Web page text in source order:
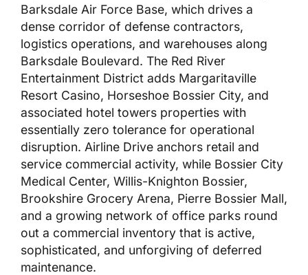
Barksdale Air Force Base, which drives a
dense corridor of defense contractors,
logistics operations, and warehouses along
Barksdale Boulevard. The Red River
Entertainment District adds Margaritaville
Resort Casino, Horseshoe Bossier City, and
associated hotel towers properties with
essentially zero tolerance for operational
disruption. Airline Drive anchors retail and
service commercial activity, while Bossier City
Medical Center, Willis-Knighton Bossier,
Brookshire Grocery Arena, Pierre Bossier Mall,
and a growing network of office parks round
out a commercial inventory that is active,
sophisticated, and unforgiving of deferred
maintenance.